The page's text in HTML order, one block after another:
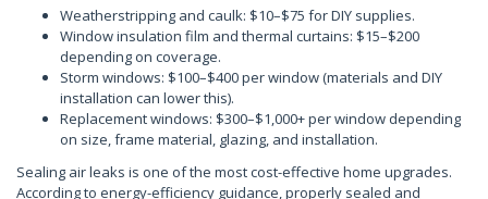
Weatherstripping and caulk: $10–$75 for DIY supplies.
Window insulation film and thermal curtains: $15–$200
depending on coverage.
Storm windows: $100–$400 per window (materials and DIY
installation can lower this).
Replacement windows: $300–$1,000+ per window depending
on size, frame material, glazing, and installation.
Sealing air leaks is one of the most cost-effective home upgrades.
According to energy-efficiency guidance, properly sealed and